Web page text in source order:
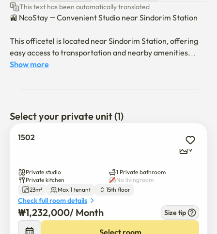
This text has been automatically translated
🚉 NcoStay — Convenient Studio near Sindorim Station
This officetel is located near Sindorim Station, offering
easy access to transportation and nearby amenities.
Please note: decorative items and bedding are not
included.
facilities within walking distance.
🏠 Check-in & Stay Information:
Check-in is contactless (self check-in).
Show more
Select your private unit (1)
1502
9
Private studio
1 Private bathroom
Private kitchen
No livingroom
23m²
Max 1 tenant 15th floor
Check full room details
₩1,232,000/ Month Size tip
Select room